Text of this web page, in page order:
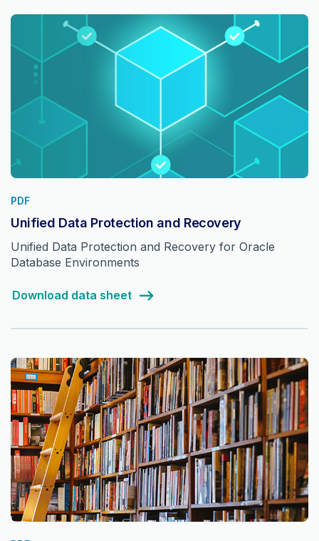
PDF
Unified Data Protection and Recovery
Unified Data Protection and Recovery for Oracle
Database Environments
Download data sheet